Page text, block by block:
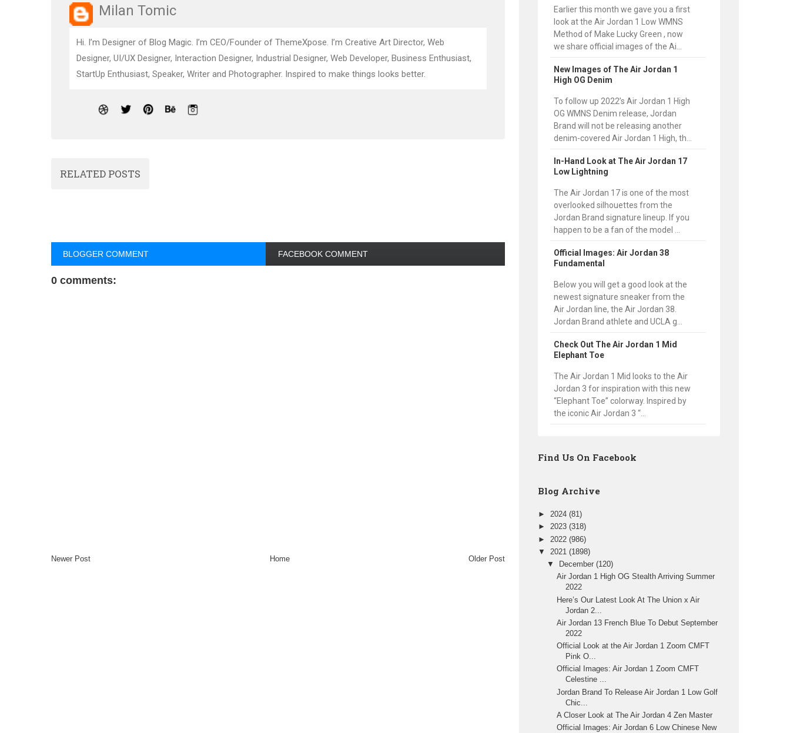
Milan Tomic
Hi. I’m Designer of Blog Magic. I’m CEO/Founder of ThemeXpose. I’m Creative Art Director, Web
Designer, UI/UX Designer, Interaction Designer, Industrial Designer, Web Developer, Business Enthusiast,
StartUp Enthusiast, Speaker, Writer and Photographer. Inspired to make things looks better.
RELATED POSTS
BLOGGER COMMENT FACEBOOK COMMENT
0 comments:
Newer Post Older Post
Home
Earlier this month we gave you a first
look at the Air Jordan 1 Low WMNS
Method of Make Lucky Green , now
we share official images of the Ai...
New Images of The Air Jordan 1
High OG Denim
To follow up 2022’s Air Jordan 1 High
OG WMNS Denim release, Jordan
Brand will not be releasing another
denim-covered Air Jordan 1 High, th...
In-Hand Look at The Air Jordan 17
Low Lightning
The Air Jordan 17 is one of the most
overlooked silhouettes from the
Jordan Brand signature lineup. If you
happen to be a fan of the model ...
Official Images: Air Jordan 38
Fundamental
Below you will get a good look at the
newest signature sneaker from the
Air Jordan line, the Air Jordan 38.
Jordan Brand athlete and UCLA g...
Check Out The Air Jordan 1 Mid
Elephant Toe
The Air Jordan 1 Mid looks to the Air
Jordan 3 for inspiration with this new
“Elephant Toe” colorway. Inspired by
the iconic Air Jordan 3 “...
Find Us On Facebook
Blog Archive
► 2024 (81)
► 2023 (318)
► 2022 (986)
▼ 2021 (1898)
▼
December(120)
Air Jordan 1 High OG Stealth Arriving Summer
2022
Here’s Our Latest Look At The Union x Air
Jordan 2...
Air Jordan 13 French Blue To Debut September
2022
Official Look at the Air Jordan 1 Zoom CMFT
Pink O...
Official Images: Air Jordan 1 Zoom CMFT
Celestine ...
Jordan Brand To Release Air Jordan 1 Low Golf
Chic...
A Closer Look at The Air Jordan 4 Zen Master
Official Images: Air Jordan 6 Low Chinese New